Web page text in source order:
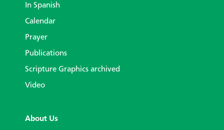
In Spanish
Calendar
Prayer
Publications
Scripture Graphics archived
Video
About Us